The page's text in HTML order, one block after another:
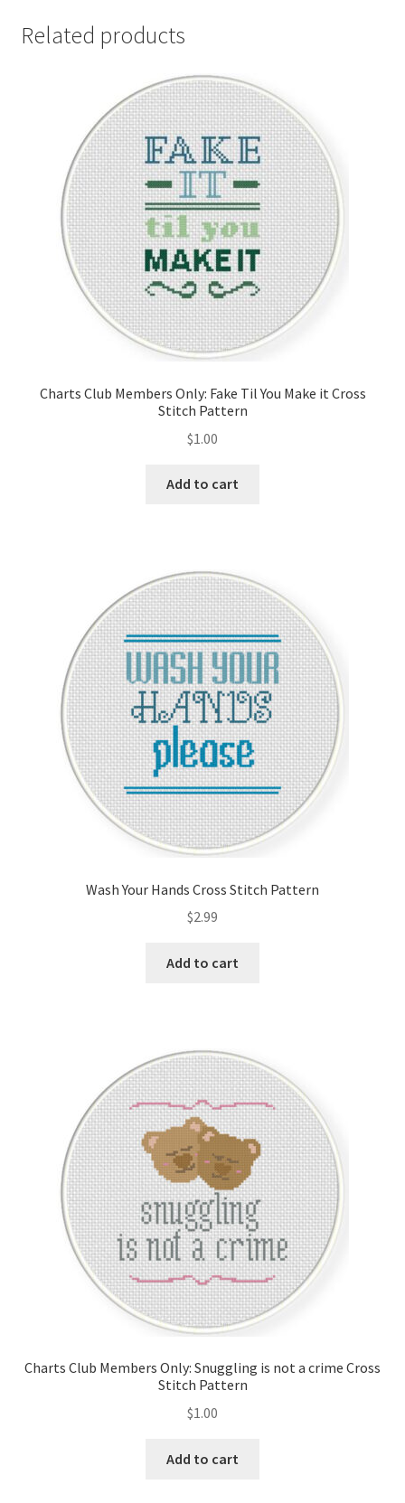
Related products
Charts Club Members Only: Fake Til You Make it Cross
Stitch Pattern
$1.00
Add to cart
Wash Your Hands Cross Stitch Pattern
$2.99
Add to cart
Charts Club Members Only: Snuggling is not a crime Cross
Stitch Pattern
$1.00
Add to cart